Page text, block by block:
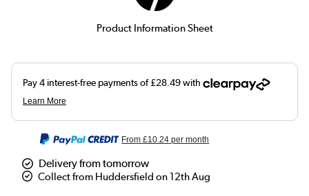
Product Information Sheet
From£10.24 per month
Delivery from tomorrow
Collect from Huddersfield on 12th Aug